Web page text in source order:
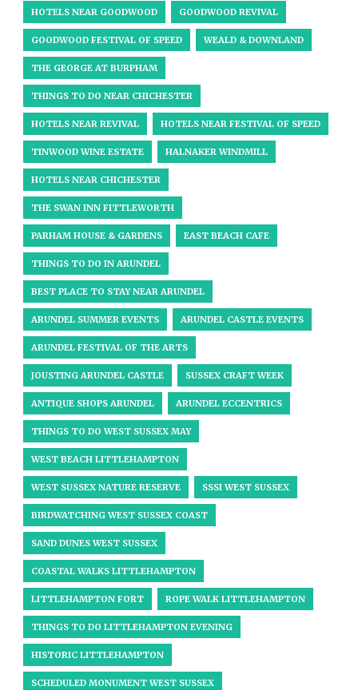
HOTELS NEAR GOODWOOD GOODWOOD REVIVAL
GOODWOOD FESTIVAL OF SPEED WEALD & DOWNLAND
THE GEORGE AT BURPHAM
THINGS TO DO NEAR CHICHESTER
HOTELS NEAR REVIVAL HOTELS NEAR FESTIVAL OF SPEED
TINWOOD WINE ESTATE HALNAKER WINDMILL
HOTELS NEAR CHICHESTER
THE SWAN INN FITTLEWORTH
PARHAM HOUSE & GARDENS EAST BEACH CAFE
THINGS TO DO IN ARUNDEL
BEST PLACE TO STAY NEAR ARUNDEL
ARUNDEL SUMMER EVENTS ARUNDEL CASTLE EVENTS
ARUNDEL FESTIVAL OF THE ARTS
JOUSTING ARUNDEL CASTLE SUSSEX CRAFT WEEK
ANTIQUE SHOPS ARUNDEL ARUNDEL ECCENTRICS
THINGS TO DO WEST SUSSEX MAY
WEST BEACH LITTLEHAMPTON
WEST SUSSEX NATURE RESERVE SSSI WEST SUSSEX
BIRDWATCHING WEST SUSSEX COAST
SAND DUNES WEST SUSSEX
COASTAL WALKS LITTLEHAMPTON
LITTLEHAMPTON FORT ROPE WALK LITTLEHAMPTON
THINGS TO DO LITTLEHAMPTON EVENING
HISTORIC LITTLEHAMPTON
SCHEDULED MONUMENT WEST SUSSEX